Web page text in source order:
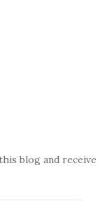
blog and receive